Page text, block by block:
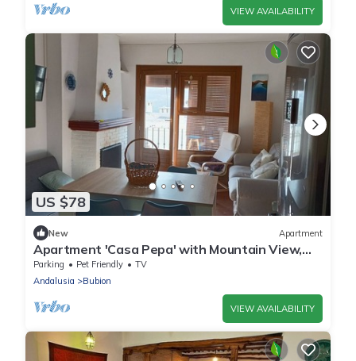
VIEW AVAILABILITY
US $78
New Apartment
Apartment 'Casa Pepa' with Mountain View,
Shared Terrace and Balcony
Parking Pet Friendly
TV
Andalusia
Bubion
VIEW AVAILABILITY